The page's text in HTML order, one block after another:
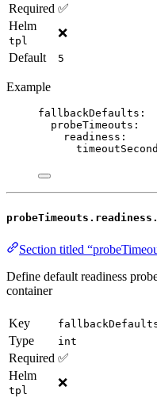
Required ✅
Helm
tpl
❌
Default
5
Example
fallbackDefaults :
probeTimeouts :
readiness :
Section titled
Define default readiness
container
Key
Type int
Required ✅
Helm
tpl
❌